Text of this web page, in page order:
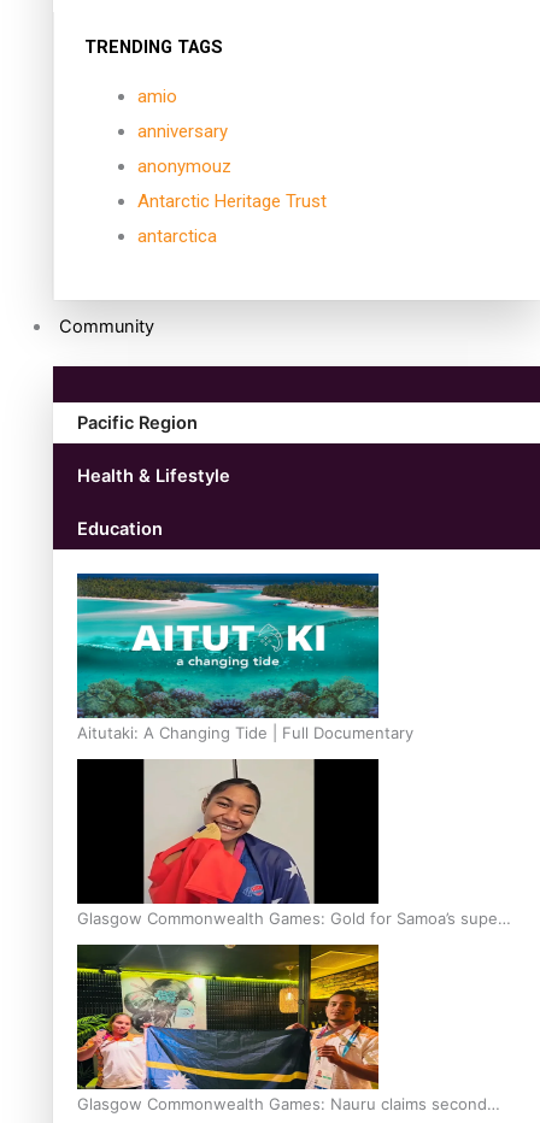
TRENDING TAGS
amio
anniversary
anonymouz
Antarctic Heritage Trust
antarctica
Community
Pacific Region
Health & Lifestyle
Education
Aitutaki: A Changing Tide | Full Documentary
Glasgow Commonwealth Games: Gold for Samoa’s super
Stowers
Glasgow Commonwealth Games: Nauru claims second